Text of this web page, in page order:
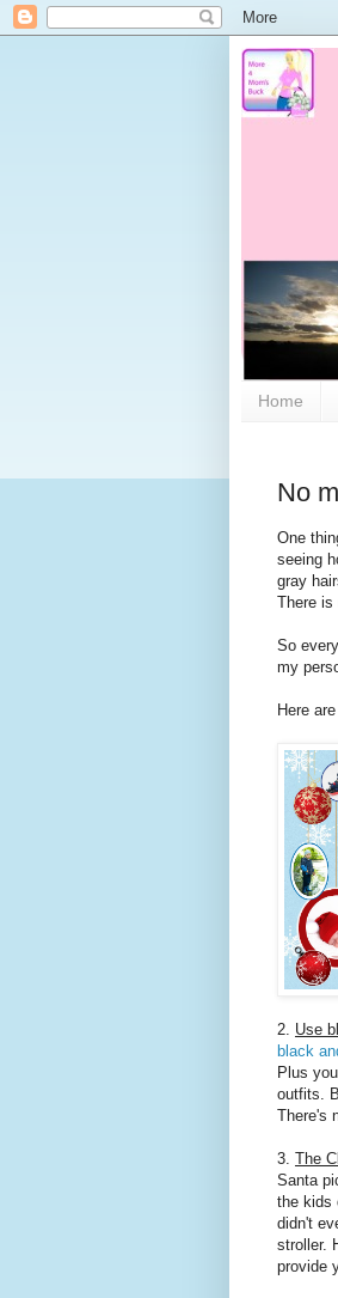
Home
No
One
seeing
gray
There is
So
my
Here
2. Use
black
Plus
outfits.
There's
3. The
Santa
the kids
didn't
stroller.
provide